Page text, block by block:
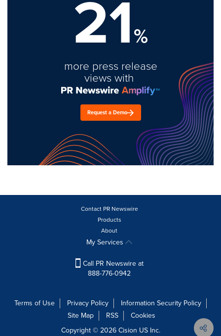
21%
more press release
views with
Request a Demo
Contact PR Newswire
Products
About
My Services
Call PR Newswire at
888-776-0942
Terms of Use Privacy Policy
Information Security Policy
Site Map
RSS
Cookies
Copyright © 2026Cision US Inc.